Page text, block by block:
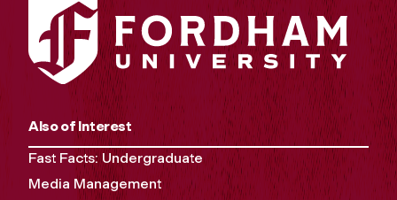
Also of Interest
Fast Facts: Undergraduate
Media Management